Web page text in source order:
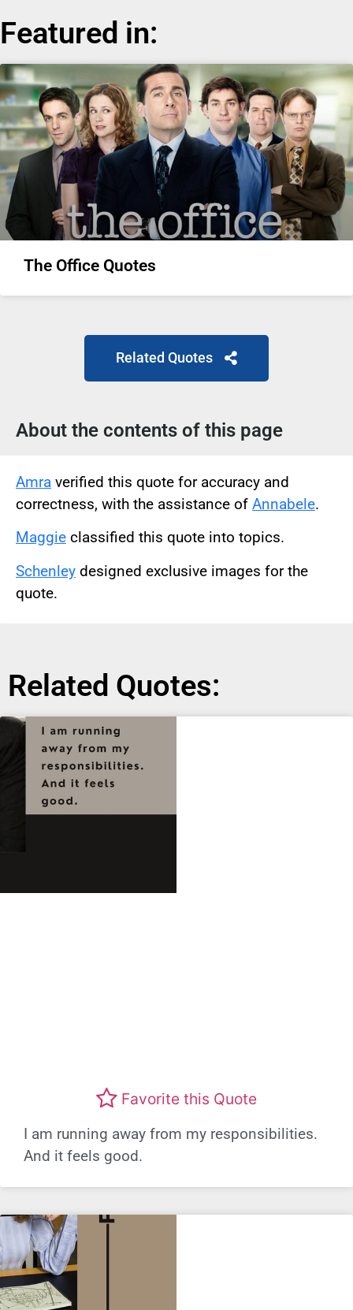
Featured in:
The Office Quotes
Related Quotes
About the contents of this page
Amra verified this quote for accuracy and
correctness, with the assistance of Annabele.
Maggie classified this quote into topics.
Schenley designed exclusive images for the
quote.
Related Quotes:
Favorite this Quote
I am running away from my responsibilities.
And it feels good.